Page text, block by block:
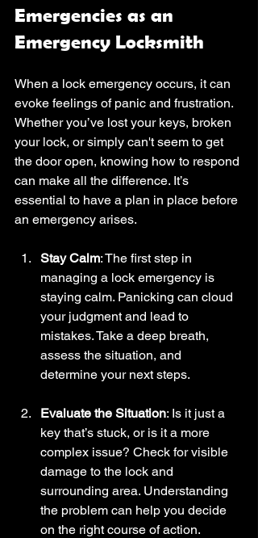
Emergencies as an
Emergency Locksmith
When a lock emergency occurs, it can
evoke feelings of panic and frustration.
Whether you’ve lost your keys, broken
your lock, or simply can't seem to get
the door open, knowing how to respond
can make all the difference. It’s
essential to have a plan in place before
an emergency arises.
Stay Calm: The first step in
managing a lock emergency is
staying calm. Panicking can cloud
your judgment and lead to
mistakes. Take a deep breath,
assess the situation, and
determine your next steps.
Evaluate the Situation: Is it just a
key that’s stuck, or is it a more
complex issue? Check for visible
damage to the lock and
surrounding area. Understanding
the problem can help you decide
on the right course of action.